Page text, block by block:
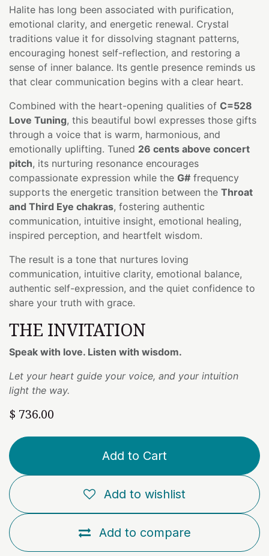
Halite has long been associated with purification,
emotional clarity, and energetic renewal. Crystal
traditions value it for dissolving stagnant patterns,
encouraging honest self-reflection, and restoring a
sense of inner balance. Its gentle presence reminds us
that clear communication begins with a clear heart.
Combined with the heart-opening qualities of C=528
Love Tuning, this beautiful bowl expresses those gifts
through a voice that is warm, harmonious, and
emotionally uplifting. Tuned 26 cents above concert
pitch, its nurturing resonance encourages
compassionate expression while the G# frequency
supports the energetic transition between the Throat
and Third Eye chakras, fostering authentic
communication, intuitive insight, emotional healing,
inspired perception, and heartfelt wisdom.
The result is a tone that nurtures loving
communication, intuitive clarity, emotional balance,
authentic self-expression, and the quiet confidence to
share your truth with grace.
THE INVITATION
Speak with love. Listen with wisdom.
Let your heart guide your voice, and your intuition
light the way.
$ 736.00
Add to Cart
Add to compare
Add to wishlist